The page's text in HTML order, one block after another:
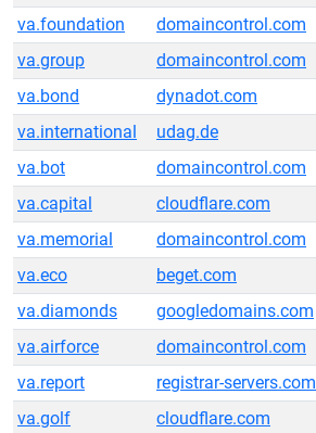
va.foundation
domaincontrol.com
va.group
domaincontrol.com
va.bond
dynadot.com
va.international
udag.de
va.bot
domaincontrol.com
va.capital
cloudflare.com
va.memorial
domaincontrol.com
va.eco
beget.com
va.diamonds
googledomains.com
va.airforce
domaincontrol.com
va.report
registrar-servers.com
va.golf
cloudflare.com